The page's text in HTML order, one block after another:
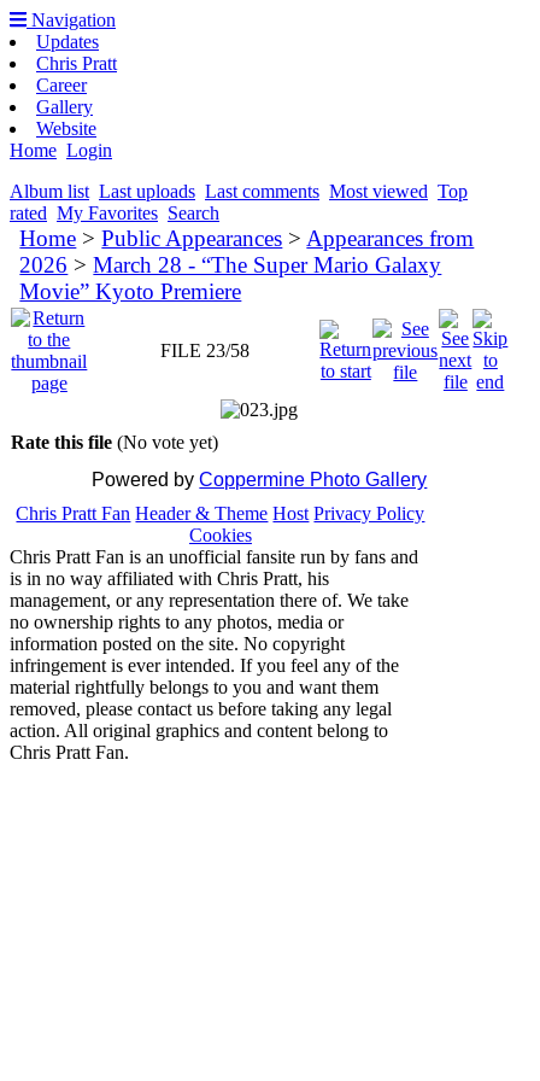
Navigation
Updates
Chris Pratt
Career
Gallery
Website
Home Login
Album list Last uploads Last comments Most viewed Top
rated My Favorites Search
Home >Public Appearances > Appearances from
2026 >March 28 - “The Super Mario Galaxy
Movie” Kyoto Premiere
FILE 23/58
Rate this file(No vote yet)
Powered byCoppermine Photo Gallery
Chris Pratt Fan Header & Theme Host Privacy Policy
Cookies
Chris Pratt Fan is an unofficial fansite run by fans and
is in no way affiliated with Chris Pratt, his
management, or any representation there of. We take
no ownership rights to any photos, media or
information posted on the site. No copyright
infringement is ever intended. If you feel any of the
material rightfully belongs to you and want them
removed, please contact us before taking any legal
action. All original graphics and content belong to
Chris Pratt Fan.